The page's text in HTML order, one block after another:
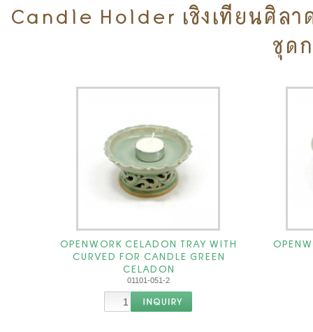
Candle Holder เชิงเทียนศิลา
ชุด
OPENWORK CELADON TRAY WITH
CURVED FOR CANDLE GREEN
CELADON
01101-051-2